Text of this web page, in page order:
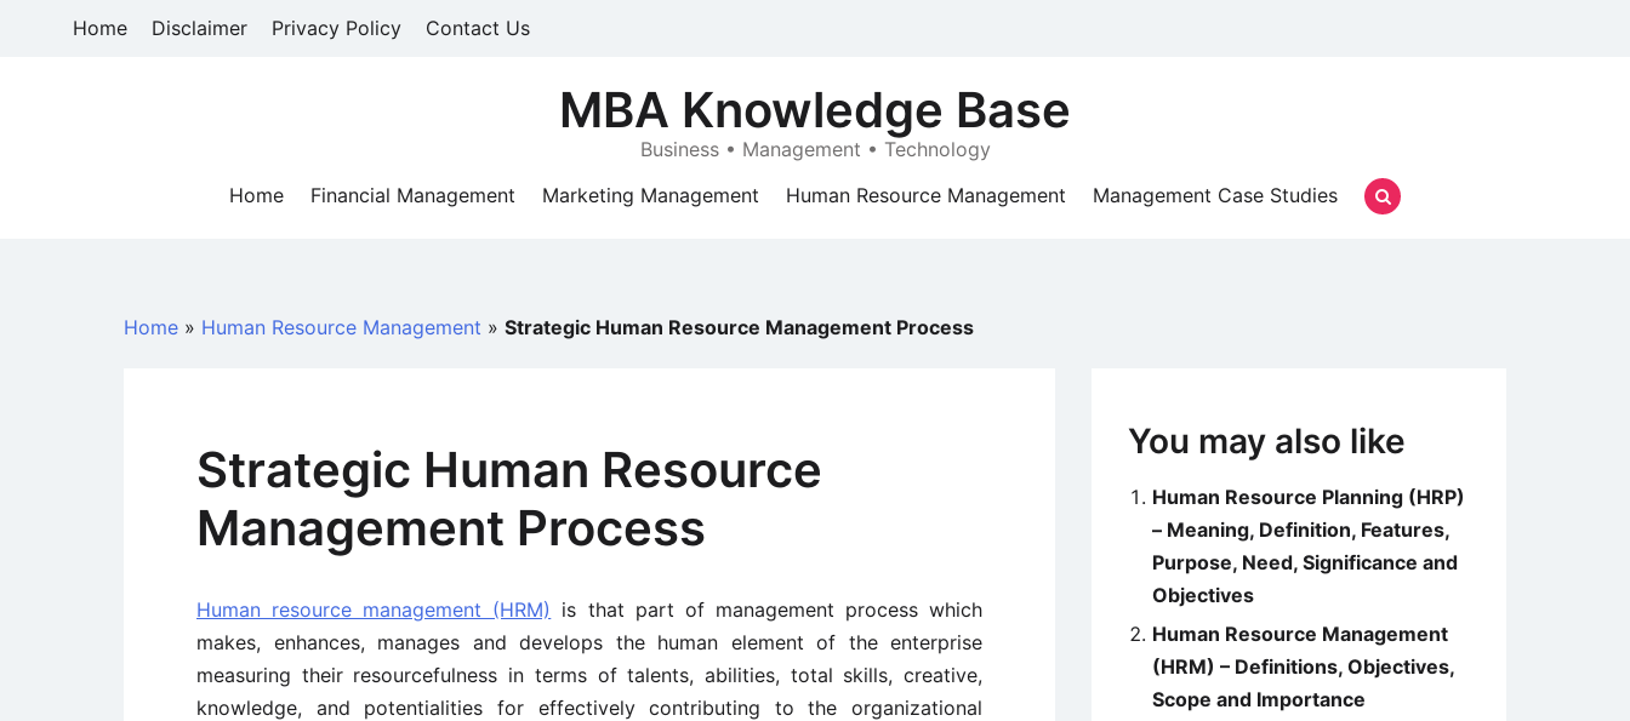
Home Disclaimer Privacy Policy Contact Us
MBA Knowledge Base
Business • Management • Technology
Home
Financial Management Marketing Management Human Resource Management Management Case Studies
Home » Human Resource Management » Strategic Human Resource Management Process
Strategic Human Resource
Management Process
Human resource management (HRM) is that part of management process which
makes, enhances, manages and develops the human element of the enterprise
measuring their resourcefulness in terms of talents, abilities, total skills, creative,
knowledge, and potentialities for effectively contributing to the organizational
You may also like
Human Resource Planning (HRP)
– Meaning, Definition, Features,
Purpose, Need, Significance and
Objectives
Human Resource Management
(HRM) – Definitions, Objectives,
Scope and Importance